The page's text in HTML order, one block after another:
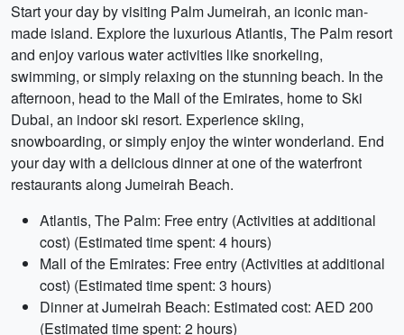
Start your day by visiting Palm Jumeirah, an iconic man-
made island. Explore the luxurious Atlantis, The Palm resort
and enjoy various water activities like snorkeling,
swimming, or simply relaxing on the stunning beach. In the
afternoon, head to the Mall of the Emirates, home to Ski
Dubai, an indoor ski resort. Experience skiing,
snowboarding, or simply enjoy the winter wonderland. End
your day with a delicious dinner at one of the waterfront
restaurants along Jumeirah Beach.
Atlantis, The Palm: Free entry (Activities at additional
cost) (Estimated time spent: 4 hours)
Mall of the Emirates: Free entry (Activities at additional
cost) (Estimated time spent: 3 hours)
Dinner at Jumeirah Beach: Estimated cost: AED 200
(Estimated time spent: 2 hours)